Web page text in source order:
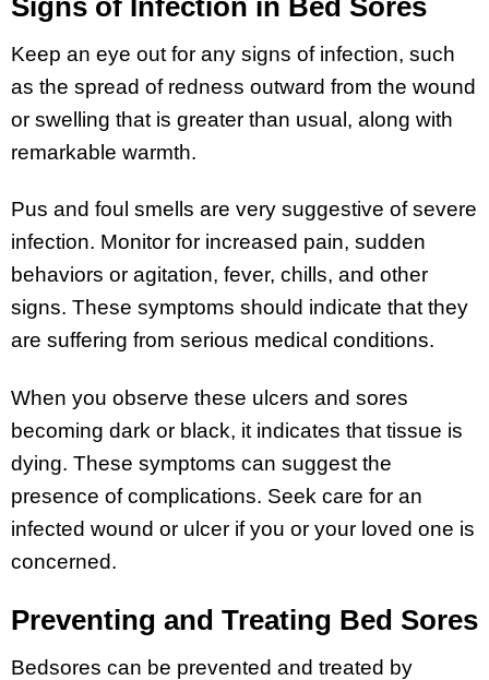
Keep an eye out for any signs of infection, such
as the spread of redness outward from the wound
or swelling that is greater than usual, along with
remarkable warmth.
Pus and foul smells are very suggestive of severe
infection. Monitor for increased pain, sudden
behaviors or agitation, fever, chills, and other
signs. These symptoms should indicate that they
are suffering from serious medical conditions.
When you observe these ulcers and sores
becoming dark or black, it indicates that tissue is
dying. These symptoms can suggest the
presence of complications. Seek care for an
infected wound or ulcer if you or your loved one is
concerned.
Preventing and Treating Bed Sores
Bedsores can be prevented and treated by